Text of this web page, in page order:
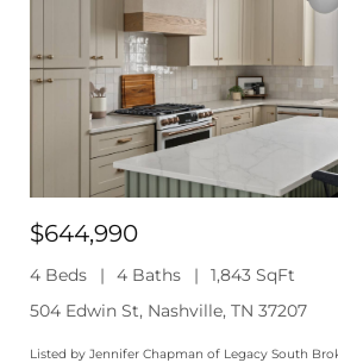
$644,990
4 Beds 4 Baths
1,843 SqFt
504 Edwin St, Nashville, TN 37207
Listed by Jennifer Chapman of Legacy South